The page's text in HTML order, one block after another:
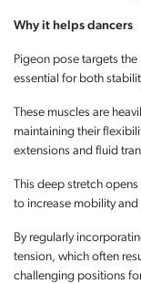
Why it helps dancers
Pigeon pose targets
essential for both
These muscles are
maintaining their
extensions and fluid
This deep stretch
to increase mobility
By regularly
tension, which often
challenging positions